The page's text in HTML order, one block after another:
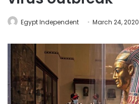
Egypt Independent March 24, 2020